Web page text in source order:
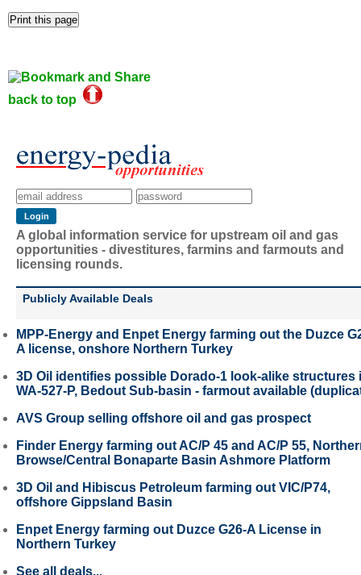
back to top
A global information service for upstream oil and gas
opportunities - divestitures, farmins and farmouts and
licensing rounds.
Publicly Available Deals
MPP-Energy and Enpet Energy farming out the Duzce
A license, onshore Northern Turkey
3D Oil identifies possible Dorado-1 look-alike structures
WA-527-P, Bedout Sub-basin - farmout available
AVS Group selling offshore oil and gas prospect
Finder Energy farming out AC/P 45 and AC/P 55,
Browse/Central Bonaparte Basin Ashmore Platform
3D Oil and Hibiscus Petroleum farming out VIC/P74,
offshore Gippsland Basin
Enpet Energy farming out Duzce G26-A License in
Northern Turkey
See all deals...